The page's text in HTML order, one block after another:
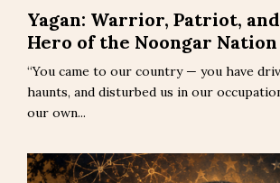
Yagan: Warrior, Patriot,
Hero of the Noongar Nation
“You came to our country — you have
haunts, and disturbed us in our
our own...